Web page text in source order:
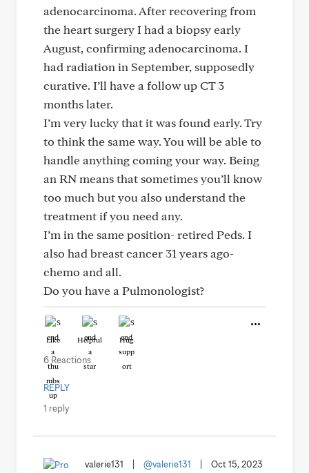
adenocarcinoma. After recovering from
the heart surgery I had a biopsy early
August, confirming adenocarcinoma. I
had radiation in September, supposedly
curative. I’ll have a follow up CT 3
months later.
I’m very lucky that it was found early. Try
to think the same way. You will be able to
handle anything coming your way. Being
an RN means that sometimes you’ll know
too much but you also understand the
treatment if you need any.
I’m in the same position- retired Peds. I
also had breast cancer 31 years ago-
chemo and all.
Do you have a Pulmonologist?
Like Helpful Hug
6 Reactions
REPLY
1 reply
valerie131 @valerie131 Oct 15, 2023